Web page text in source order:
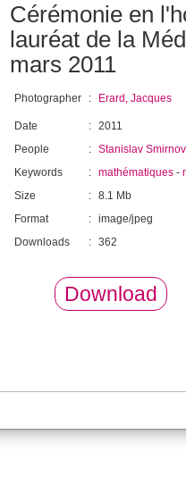
Cérémonie en
lauréat de la
mars 2011
Photographer : Erard, Jacques
Date : 2011
People
: Stanislav Smirnov
Keywords
: mathématiques -
Size
: 8.1 Mb
Format
: image/jpeg
Downloads
: 362
Download